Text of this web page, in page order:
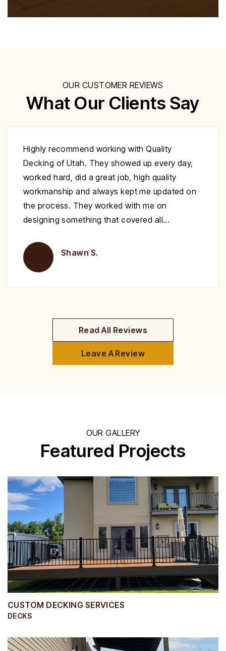
OUR CUSTOMER REVIEWS
What Our Clients Say
Excellent work at a great price. His crew
showed up to repair my deck on the day
specified. They were very polite and worked
nonstop until it was complete. Highly
recommend you give Christopher a call fix your
deck!
Brent H.
Read All Reviews
Leave A Review
OUR GALLERY
Featured Projects
CUSTOM DECKING SERVICES
DECKS